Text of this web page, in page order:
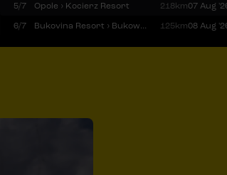
5/7
Opole › Kocierz Resort 218km07 Aug
6/7
Bukovina Resort › Bukowina Tatrzańska 125km08 Aug